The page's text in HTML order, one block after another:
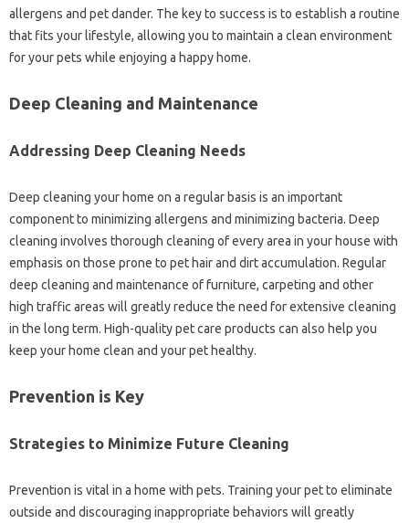
allergens‍ and‌ pet‍ dander. The‌ key to success‌ is to‍ establish‍ a routine‍
that fits‌ your lifestyle, allowing you‍ to maintain‌ a‌ clean environment
for‌ your pets while‍ enjoying a happy‍ home.
Deep‌ Cleaning‌ and Maintenance‌
Addressing Deep Cleaning Needs‌
Deep cleaning your‌ home on‍ a regular basis‌ is‍ an important
component to minimizing‍ allergens and minimizing bacteria. Deep
cleaning involves thorough‌ cleaning of every area‌ in your house with‌
emphasis‌ on those prone to‍ pet hair‍ and‌ dirt‍ accumulation. Regular
deep cleaning‌ and maintenance‌ of‌ furniture, carpeting and other‌
high‌ traffic areas‍ will‍ greatly‍ reduce‌ the need for extensive cleaning‍
in‍ the long‍ term. High-quality‌ pet care‍ products can also help you‌
keep your‍ home‍ clean‌ and‌ your pet‍ healthy.
Prevention‌ is Key‍
Strategies to Minimize‍ Future Cleaning‌
Prevention‍ is‍ vital‍ in‍ a‍ home with pets. Training your‍ pet‌ to eliminate‍
outside and discouraging inappropriate‍ behaviors will greatly